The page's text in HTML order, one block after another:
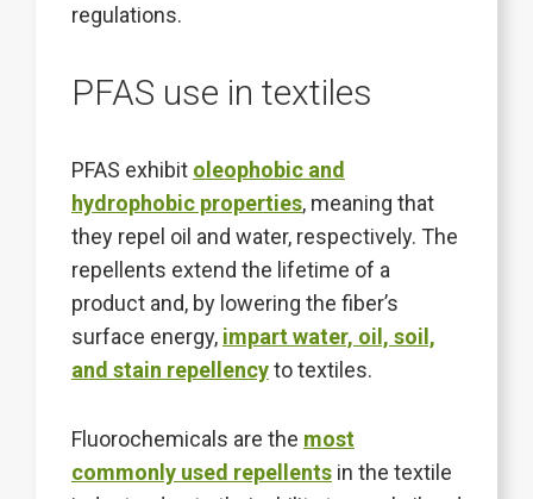
regulations.
PFAS use in textiles
PFAS exhibit oleophobic and
hydrophobic properties, meaning that
they repel oil and water, respectively. The
repellents extend the lifetime of a
product and, by lowering the fiber’s
surface energy, impart water, oil, soil,
and stain repellencyto textiles.
Fluorochemicals are the most
commonly used repellents in the textile